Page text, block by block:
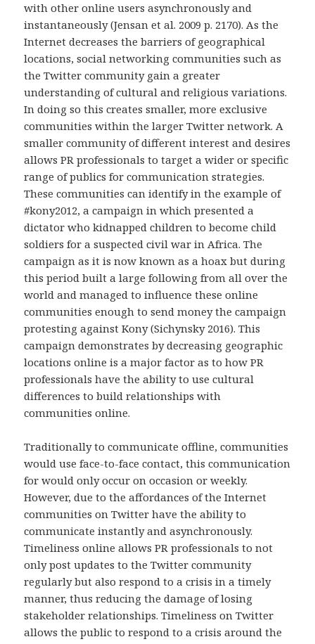
with other online users asynchronously and
instantaneously (Jensan et al. 2009 p. 2170). As the
Internet decreases the barriers of geographical
locations, social networking communities such as
the Twitter community gain a greater
understanding of cultural and religious variations.
In doing so this creates smaller, more exclusive
communities within the larger Twitter network. A
smaller community of different interest and desires
allows PR professionals to target a wider or specific
range of publics for communication strategies.
These communities can identify in the example of
#kony2012, a campaign in which presented a
dictator who kidnapped children to become child
soldiers for a suspected civil war in Africa. The
campaign as it is now known as a hoax but during
this period built a large following from all over the
world and managed to influence these online
communities enough to send money the campaign
protesting against Kony (Sichynsky 2016). This
campaign demonstrates by decreasing geographic
locations online is a major factor as to how PR
professionals have the ability to use cultural
differences to build relationships with
communities online.
Traditionally to communicate offline, communities
would use face-to-face contact, this communication
for would only occur on occasion or weekly.
However, due to the affordances of the Internet
communities on Twitter have the ability to
communicate instantly and asynchronously.
Timeliness online allows PR professionals to not
only post updates to the Twitter community
regularly but also respond to a crisis in a timely
manner, thus reducing the damage of losing
stakeholder relationships. Timeliness on Twitter
allows the public to respond to a crisis around the